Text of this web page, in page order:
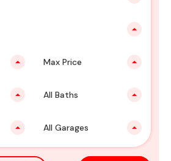
Max Price
All Baths
All Garages